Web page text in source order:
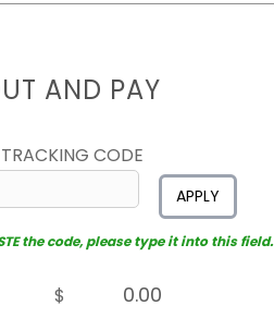
AND PAY
CODE
APPLY
the code, please type it into this field.
$